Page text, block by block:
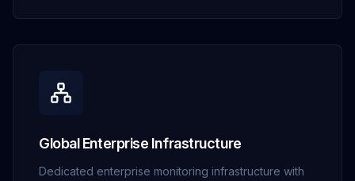
Global Enterprise Infrastructure
Dedicated enterprise monitoring infrastructure with